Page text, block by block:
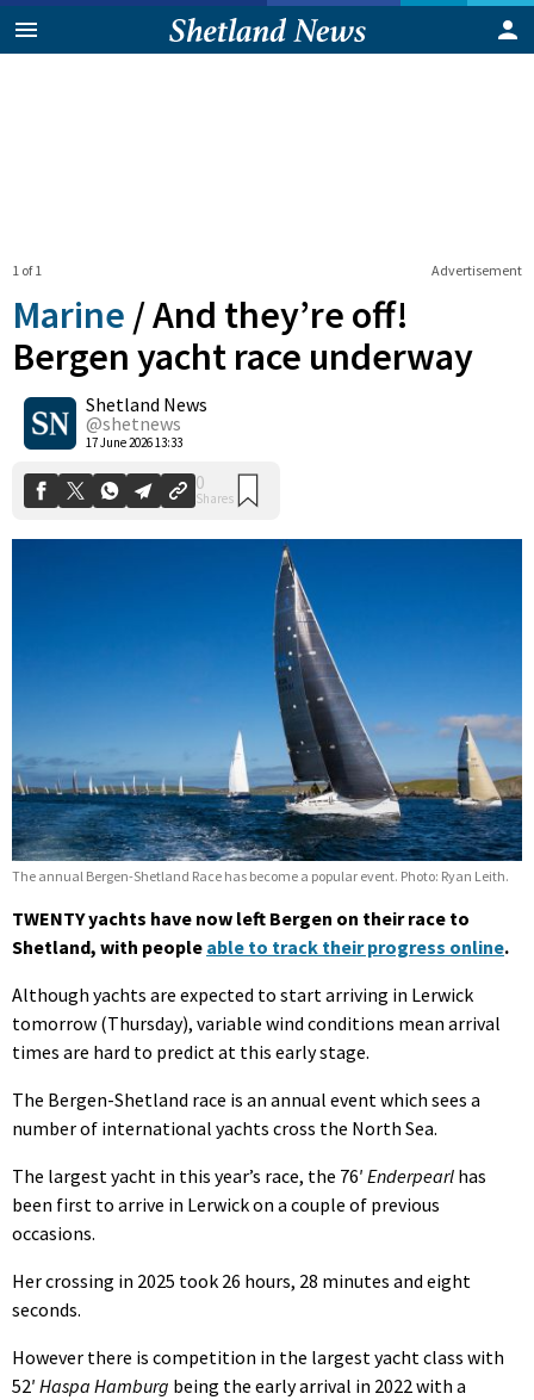
Advertisement
1 of 1
Marine /And they’re off!
Bergen yacht race underway
Shetland News
@shetnews
17 June 2026 13:33
0
Shares
The annual Bergen-Shetland Race has become a popular event. Photo: Ryan Leith.
TWENTY yachts have now left Bergen on their race to
Shetland, with people able to track their progress online.
Although yachts are expected to start arriving in Lerwick
tomorrow (Thursday), variable wind conditions mean arrival
times are hard to predict at this early stage.
The Bergen-Shetland race is an annual event which sees a
number of international yachts cross the North Sea.
The largest yacht in this year’s race, the 76′ Enderpearl has
been first to arrive in Lerwick on a couple of previous
occasions.
Her crossing in 2025 took 26 hours, 28 minutes and eight
seconds.
However there is competition in the largest yacht class with
52′ Haspa Hamburg being the early arrival in 2022 with a